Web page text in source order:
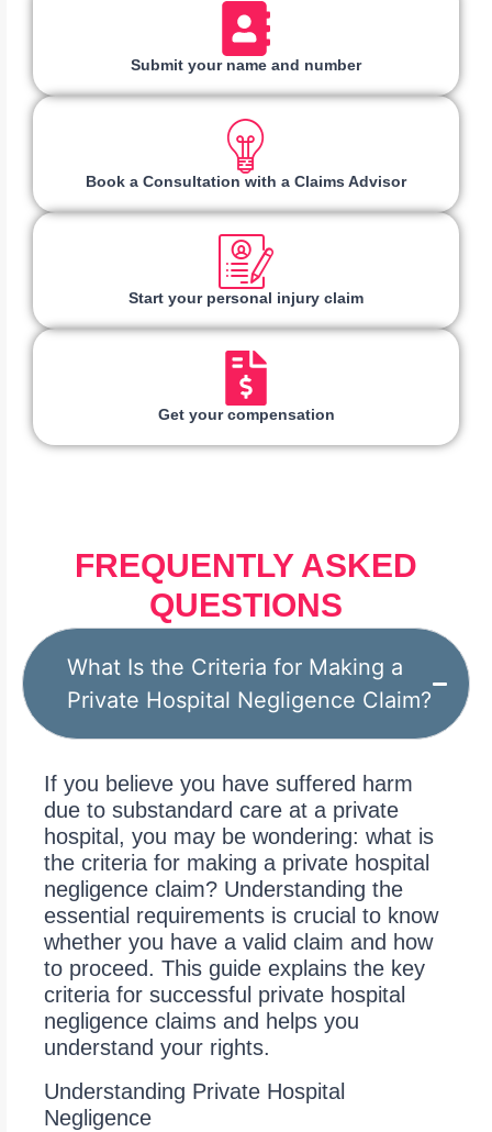
Submit your name and number
Book a Consultation with a Claims Advisor
Start your personal injury claim
Get your compensation
FREQUENTLY ASKED
QUESTIONS
What Is the Criteria for Making a
Private Hospital Negligence Claim?
If you believe you have suffered harm
due to substandard care at a private
hospital, you may be wondering: what is
the criteria for making a private hospital
negligence claim? Understanding the
essential requirements is crucial to know
whether you have a valid claim and how
to proceed. This guide explains the key
criteria for successful private hospital
negligence claims and helps you
understand your rights.
Understanding Private Hospital
Negligence